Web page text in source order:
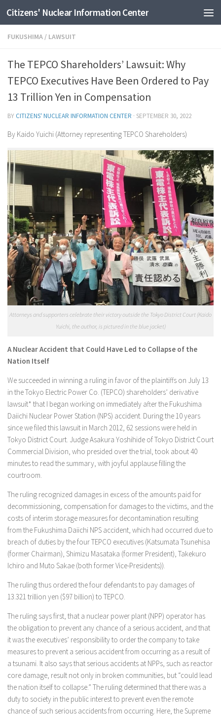
Skip to content
Citizens' Nuclear Information Center
FUKUSHIMA / LAWSUIT
The TEPCO Shareholders’ Lawsuit: Why
TEPCO Executives Have Been Ordered to Pay
13 Trillion Yen in Compensation
BY CITIZENS' NUCLEAR INFORMATION CENTER · SEPTEMBER 30, 2022
By Kaido Yuichi (Attorney representing TEPCO Shareholders)
Attorneys and supporters celebrate their victory outside the Tokyo District Court (Kaido
Yuichi, the author, is pictured in the blue jacket)
A Nuclear Accident that Could Have Led to Collapse of the
Nation Itself
We succeeded in winning a ruling in favor of the plaintiffs on July 13
in the Tokyo Electric Power Co. (TEPCO) shareholders’ derivative
lawsuit* that I began working on immediately after the Fukushima
Daiichi Nuclear Power Station (NPS) accident. During the 10 years
since we filed this lawsuit in March 2012, 62 sessions were held in
Tokyo District Court. Judge Asakura Yoshihide of Tokyo District Court
Commercial Division, who presided over the trial, took about 40
minutes to read the summary, with joyful applause filling the
courtroom.
The ruling recognized damages in excess of the amounts paid for
decommissioning, compensation for damages to the victims, and the
costs of interim storage measures for decontamination resulting
from the Fukushima Daiichi NPS accident, which had occurred due to
breach of duties by the four TEPCO executives (Katsumata Tsunehisa
(former Chairman), Shimizu Masataka (former President), Takekuro
Ichiro and Muto Sakae (both former Vice-Presidents)).
The ruling thus ordered the four defendants to pay damages of
13.321 trillion yen ($97 billion) to TEPCO.
The ruling says first, that a nuclear power plant (NPP) operator has
the obligation to prevent any chance of a serious accident, and that
it was the executives’ responsibility to order the company to take
measures to prevent a serious accident from occurring as a result of
a tsunami. It also says that serious accidents at NPPs, such as reactor
core damage, result not only in broken communities, but “could lead
the nation itself to collapse.” The ruling determined that there was a
duty to society in the public interest to prevent even the remote
chance of such serious accidents from occurring. Here, the Supreme